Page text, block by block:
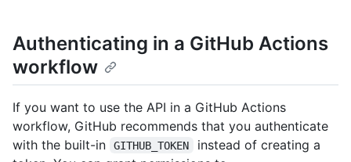
Authenticating in a GitHub Actions
workflow
If you want to use the API in a GitHub Actions
workflow, GitHub recommends that you authenticate
with the built-in
GITHUB_TOKEN
instead of creating a